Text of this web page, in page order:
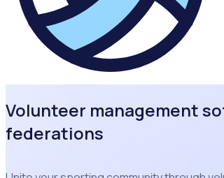
Volunteer management
federations